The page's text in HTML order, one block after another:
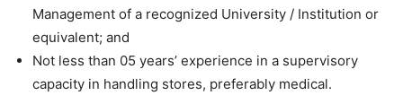
Management of a recognized University / Institution or
equivalent; and
Not less than 05 years’ experience in a supervisory
capacity in handling stores, preferably medical.